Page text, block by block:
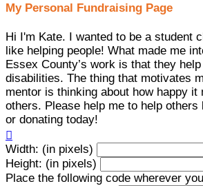
My Personal Fundraising Page
Hi I'm Kate. I wanted to be a student
like helping people! What made me
Essex County’s work is that they
disabilities. The thing that motivates
mentor is thinking about how happy it
others. Please help me to help others
or donating today!

Width: (in pixels)
Height: (in pixels)
Place the following code wherever